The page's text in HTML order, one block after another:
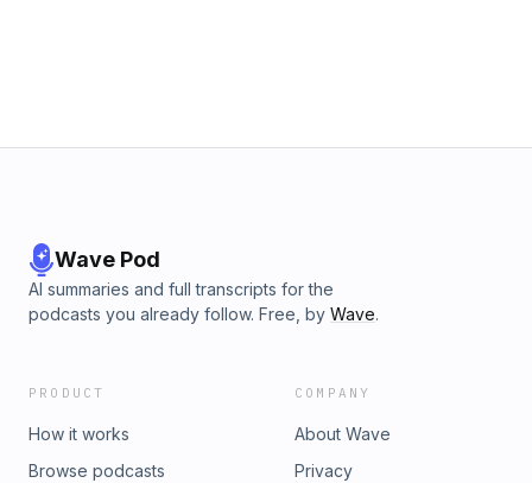
Wave Pod
AI summaries and full transcripts for the
podcasts you already follow. Free, by Wave.
PRODUCT
How it works
Browse podcasts
COMPANY
About Wave
Privacy